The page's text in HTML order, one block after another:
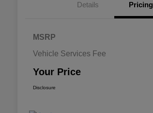
Details Pricing
MSRP
Vehicle Services Fee
Your Price
Disclosure